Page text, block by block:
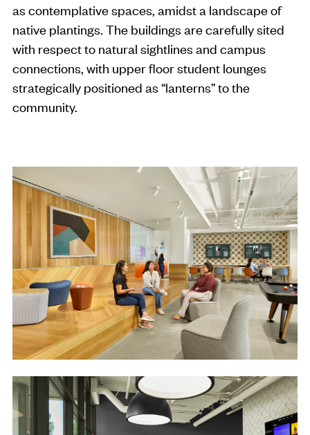
as contemplative spaces, amidst a landscape of
native plantings. The buildings are carefully sited
with respect to natural sightlines and campus
connections, with upper floor student lounges
strategically positioned as “lanterns” to the
community.